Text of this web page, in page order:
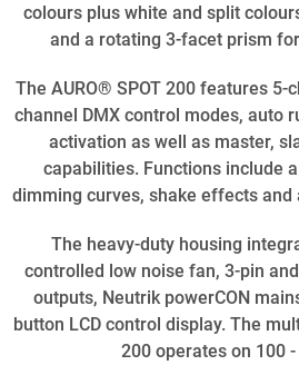
colours plus white and split
and a rotating 3-facet prism
The AURO® SPOT 200 features 5-
channel DMX control modes, auto
activation as well as master,
capabilities. Functions include
dimming curves, shake effects and
The heavy-duty housing
controlled low noise fan, 3-pin
outputs, Neutrik powerCON
button LCD control display. The
200 operates on 100 -